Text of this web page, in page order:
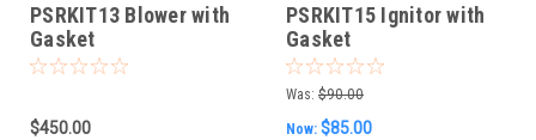
PSRKIT13 Blower with
Gasket
$450.00
PSRKIT15 Ignitor with
Gasket
Was: $90.00
Now: $85.00